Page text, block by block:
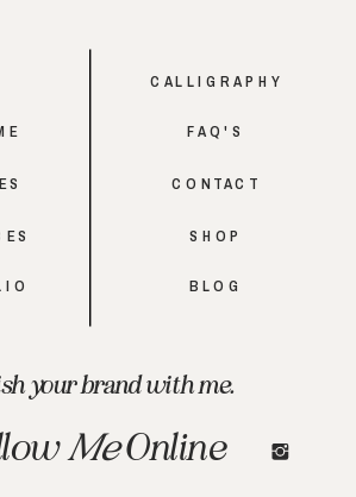
MeOnline
SHOP
CONTACT
FAQ'S
CALLIGRAPHY
your brand with me.
BLOG